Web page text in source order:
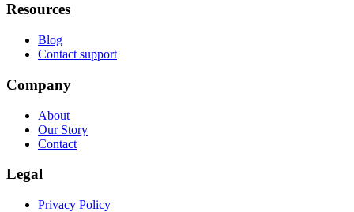
Resources
Blog
Contact support
Company
About
Our Story
Contact
Legal
Privacy Policy